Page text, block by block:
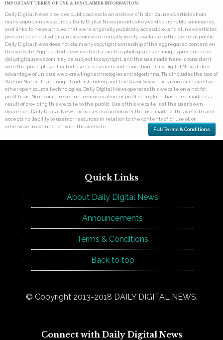
IMPORTANT TERMS OF USE & DISCLAIMER INFORMATION:
Daily Digital News provides public access to an archive of historical news articles from
many popular news sources. Daily Digital News provides keyword searchable summaries,
and links, to news articles that were originally publically accessible, and all news articles
presented on dailydigitalnews.com were initially freely available to the general public.
Daily Digital News does not claim any copyright ownership of the aggregated content on
this website. Aggregated news content as well as photographs or images presented on
dailydigitalnews.com may be subject to copyright, and the use made here is consistent
with the principles of limited use for research and education. Daily Digital News takes
advantage of unique web-crawling technologies and algorithms. This includes the use of
Watson Natural Language Understanding and TextRazor (www.textrazor.com) as well as
other open source technologies. Daily Digital News operates this website on a not for
profit basis. No income, revenue, remuneration, or profit of any kind has been made as a
result of providing this website to the public. Use of this website is at the user's own
discretion. Daily Digital News exercises no control over the use made of this website and
accepts no liability to users or resources in relation to the contents of, or use of, or
otherwise in connection with this website.
Full Terms & Conditions
Quick Links
About Daily Digital News
Announcements
Terms & Conditions
Back to top
© Copyright 2013-2018 DAILY DIGITAL NEWS.
Connect with Daily Digital News